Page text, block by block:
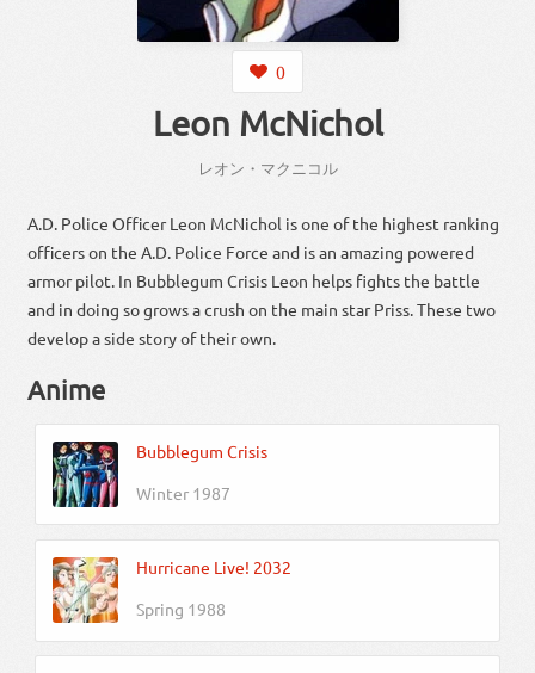
0
Leon McNichol
レオン ・ マクニコル
A.D. Police Officer Leon McNichol is one of the highest ranking
officers on the A.D. Police Force and is an amazing powered
armor pilot. In Bubblegum Crisis Leon helps fights the battle
and in doing so grows a crush on the main star Priss. These two
develop a side story of their own.
Anime
Bubblegum Crisis
Winter 1987
Hurricane Live! 2032
Spring 1988